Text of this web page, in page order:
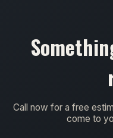
Call now for a free
come to